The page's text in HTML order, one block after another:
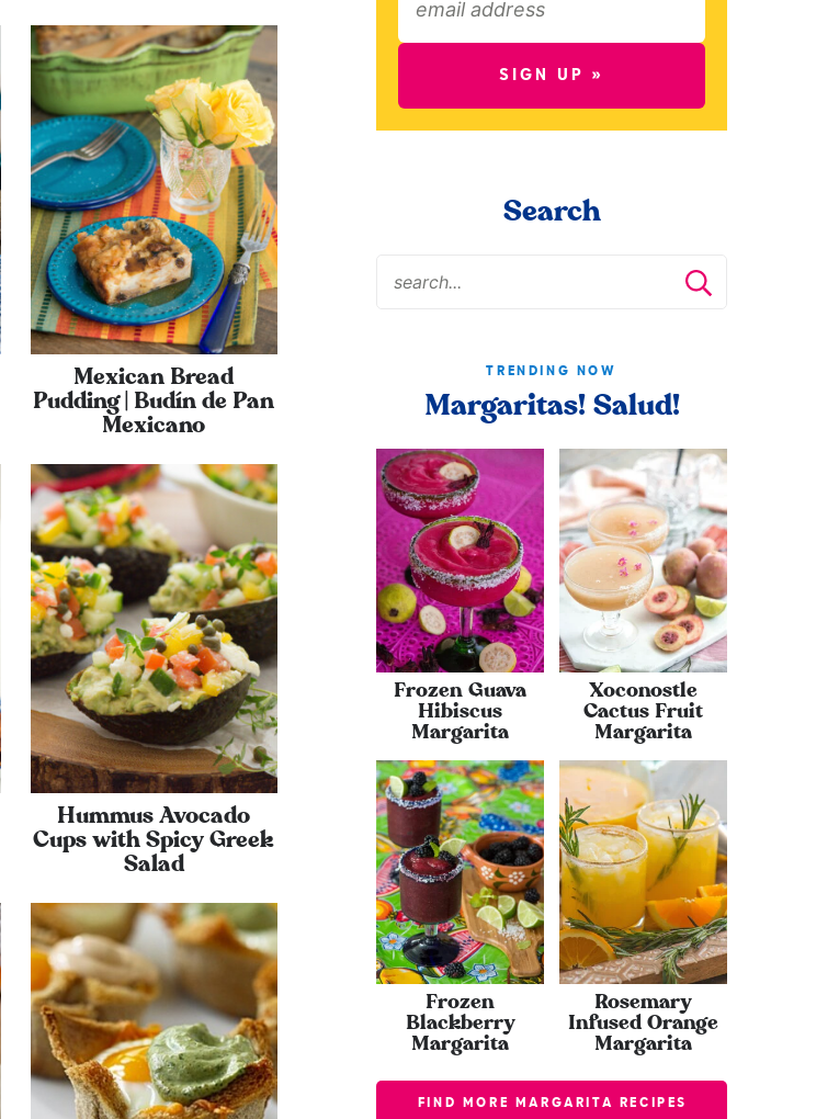
Mexican Bread
Pudding | Budín de Pan
Mexicano
Hummus Avocado
Cups with Spicy Greek
Salad
SIGN UP »
Search
TRENDING NOW
Margaritas! Salud!
Frozen Guava
Hibiscus
Margarita
Xoconostle
Cactus Fruit
Margarita
Frozen
Blackberry
Margarita
Rosemary
Infused Orange
Margarita
FIND MORE MARGARITA RECIPES